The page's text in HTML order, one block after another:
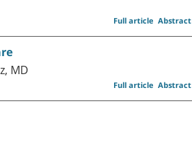
Abstract
Full article
MD
Abstract
Full article